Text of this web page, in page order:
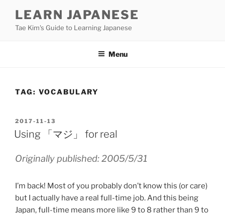
content
LEARN JAPANESE
Tae Kim's Guide to Learning Japanese
Menu
TAG: VOCABULARY
POSTED
ON
2017-11-13
Using 「マジ」 for real
Originally published: 2005/5/31
I’m back! Most of you probably don’t know this (or care)
but I actually have a real full-time job. And this being
Japan, full-time means more like 9 to 8 rather than 9 to